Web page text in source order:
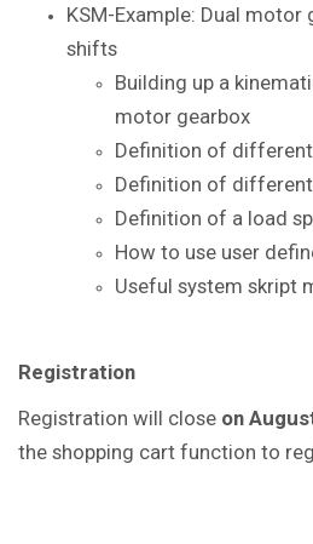
KSM-Example: Dual motor
shifts
Building up a
motor gearbox
Definition of
Definition of
Definition of a load
How to use user
Useful system skript
Registration
Registration will close on
the shopping cart function to